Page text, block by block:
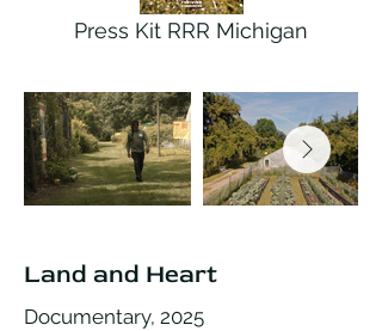
Press Kit RRR Michigan
Land and Heart
Documentary, 2025